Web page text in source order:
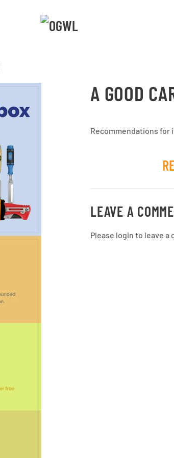
A GOOD
Recommendations for
LEAVE A
Please login to leave a